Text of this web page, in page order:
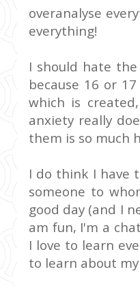
overanalyse
everything!
I should hate
because 16 or
which is
anxiety really
them is so much
I do think I have
someone to
good day (and I
am fun, I'm a
I love to learn
to learn about